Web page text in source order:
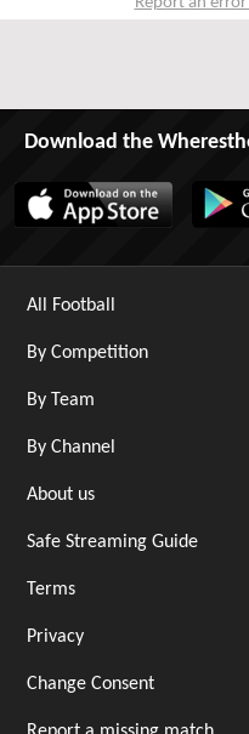
Download the
All Football
By Competition
By Team
By Channel
About us
Safe Streaming Guide
Terms
Privacy
Change Consent